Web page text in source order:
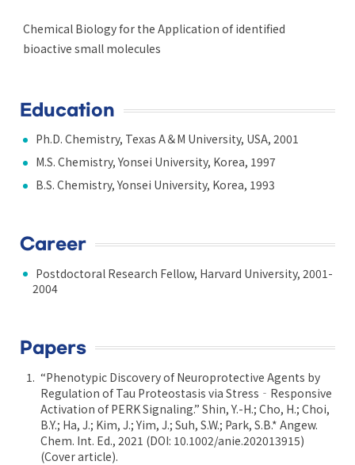
Chemical Biology for the Application of identified
bioactive small molecules
Education
Ph.D. Chemistry, Texas A＆M University, USA, 2001
M.S. Chemistry, Yonsei University, Korea, 1997
B.S. Chemistry, Yonsei University, Korea, 1993
Career
Postdoctoral Research Fellow, Harvard University, 2001-
2004
Papers
“Phenotypic Discovery of Neuroprotective Agents by
Regulation of Tau Proteostasis via Stress‐Responsive
Activation of PERK Signaling.” Shin, Y.-H.; Cho, H.; Choi,
B.Y.; Ha, J.; Kim, J.; Yim, J.; Suh, S.W.; Park, S.B.* Angew.
Chem. Int. Ed., 2021 (DOI: 10.1002/anie.202013915)
(Cover article).